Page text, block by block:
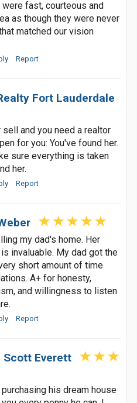
fast, courteous and
as though they were never
matched our vision
Report
Fort Lauderdale
and you need a realtor
for you: You've found her.
sure everything is taken
her.
Report
my dad's home. Her
invaluable. My dad got the
short amount of time
A+ for honesty,
and willingness to listen
Report
Scott Everett
his dream house